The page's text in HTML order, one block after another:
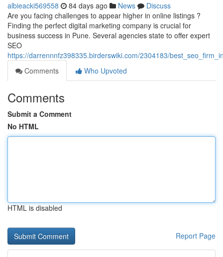
albieacki569558 84 days ago News
Discuss
Are you facing challenges to appear higher in online listings ?
Finding the perfect digital marketing company is crucial for
business success in Pune. Several agencies state to offer expert
SEO
https://darrennnfz398335.birderswiki.com/2304183/
Comments
Who Upvoted
Comments
Submit a Comment
No HTML
HTML is disabled
Report Page